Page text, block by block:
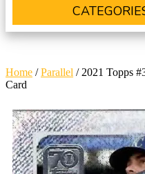
Home /Parallel / 2021 Topps
Card